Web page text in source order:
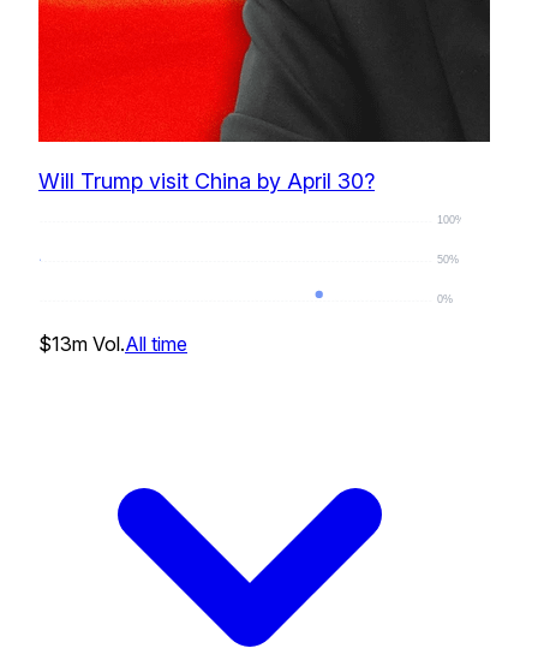
Will Trump visit China by April 30?
0%
50%
100%
$13m Vol.All time